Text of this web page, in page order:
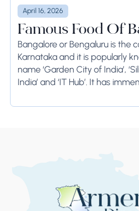
April 16, 2026
Famous Food Of
Bangalore or Bengaluru is the
Karnataka and it is popularly
name ‘Garden City of India’,
India’ and ‘IT Hub’. It has